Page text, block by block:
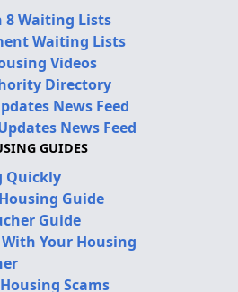
8 Waiting Lists
Waiting Lists
Videos
Directory
News Feed
News Feed
GUIDES
Quickly
Guide
Guide
Your Housing
Scams